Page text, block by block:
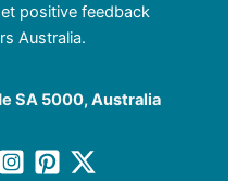
positive feedback
Australia.
SA 5000, Australia